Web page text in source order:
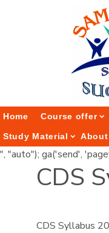
Home Course offer
Study Material
", "auto"); ga('send',
CDS
CDS Syllabus